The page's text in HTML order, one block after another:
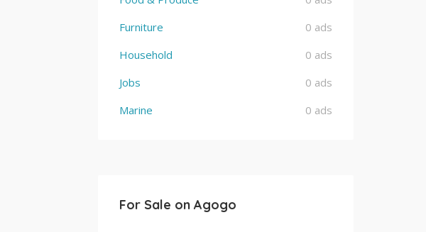
Furniture
0 ads
Household
0 ads
Jobs
0 ads
Marine
0 ads
For Sale on Agogo